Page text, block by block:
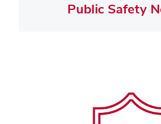
Public Safety